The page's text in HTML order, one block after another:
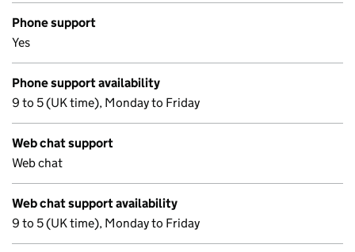
Phone support
Yes
Phone support availability
9 to 5 (UK time), Monday to Friday
Web chat support
Web chat
Web chat support availability
9 to 5 (UK time), Monday to Friday